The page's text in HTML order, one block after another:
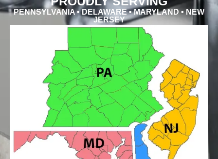
PENNSYLVANIA • DELAWARE • MARYLAND • NEW
JERSEY